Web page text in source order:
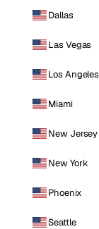
Dallas
Las Vegas
Los Angeles
Miami
New Jersey
New York
Phoenix
Seattle